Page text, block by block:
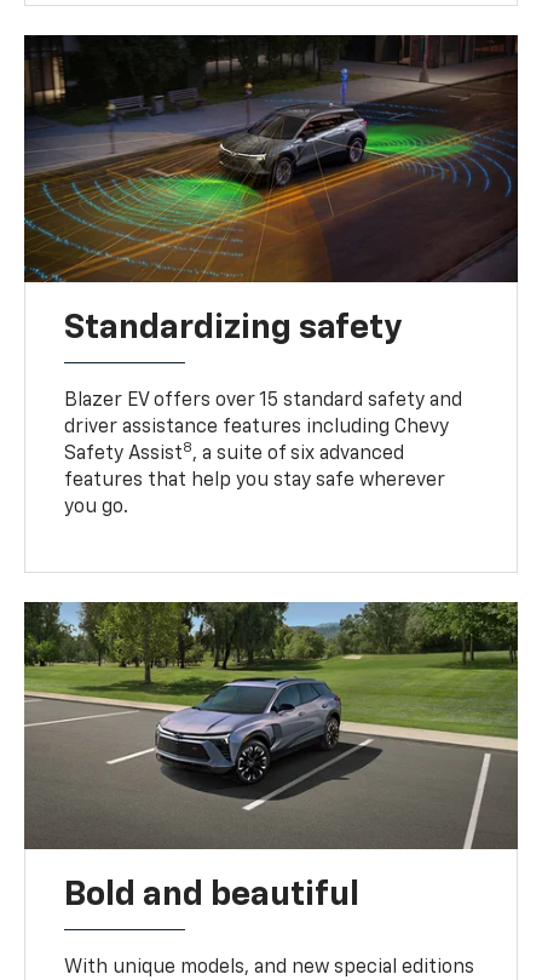
Standardizing safety
Blazer EV offers over 15 standard safety and
driver assistance features including Chevy
Safety Assist8, a suite of six advanced
features that help you stay safe wherever
you go.
Bold and beautiful
With unique models, and new special editions